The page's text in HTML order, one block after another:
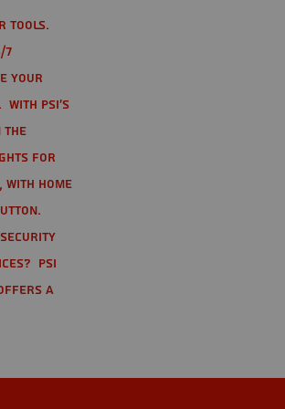
tools.
7
your
PSI's
the
for
home
PSI
a